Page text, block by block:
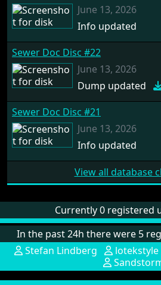
June 13, 2026
Info updated
Sewer Doc Disc #22
June 13, 2026
Dump updated
Sewer Doc Disc #21
June 13, 2026
Info updated
View all database
Currently 0 registered
In the past 24h there were 5
Stefan Lindberg
lotekstyle